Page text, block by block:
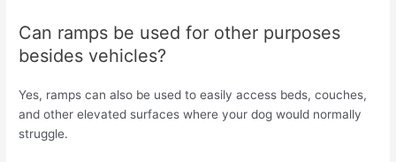
Can ramps be used for other purposes
besides vehicles?
Yes, ramps can also be used to easily access beds, couches,
and other elevated surfaces where your dog would normally
struggle.